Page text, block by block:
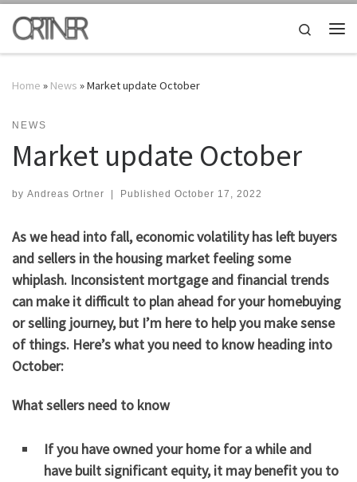
Skip to content
Search
Home » News »Market update October
NEWS
Market update October
by Andreas Ortner | Published October 17, 2022
As we head into fall, economic volatility has left buyers
and sellers in the housing market feeling some
whiplash. Inconsistent mortgage and financial trends
can make it difficult to plan ahead for your homebuying
or selling journey, but I’m here to help you make sense
of things. Here’s what you need to know heading into
October:
What sellers need to know
If you have owned your home for a while and
have built significant equity, it may benefit you to